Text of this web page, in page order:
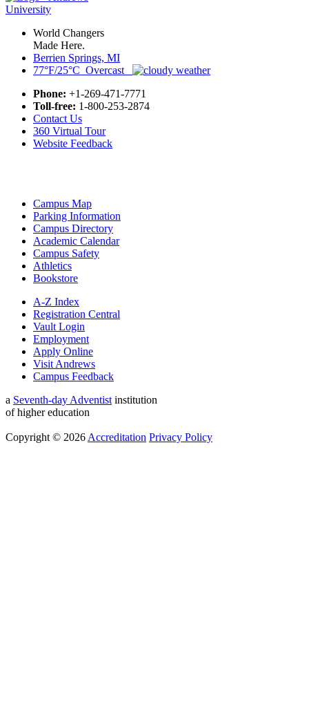
World Changers
Made Here.
Berrien Springs, MI
77°F/25°C Overcast
Phone: +1-269-471-7771
Toll-free: 1-800-253-2874
Contact Us
360 Virtual Tour
Website Feedback
Campus Map
Parking Information
Campus Directory
Academic Calendar
Campus Safety
Athletics
Bookstore
A-Z Index
Registration Central
Vault Login
Employment
Apply Online
Visit Andrews
Campus Feedback
a Seventh-day Adventistinstitution
of higher education
Copyright © 2026Accreditation Privacy Policy